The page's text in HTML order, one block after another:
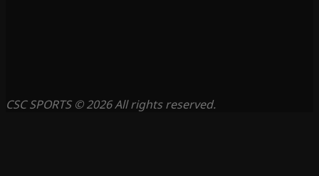
CSC SPORTS © 2026 All rights reserved.